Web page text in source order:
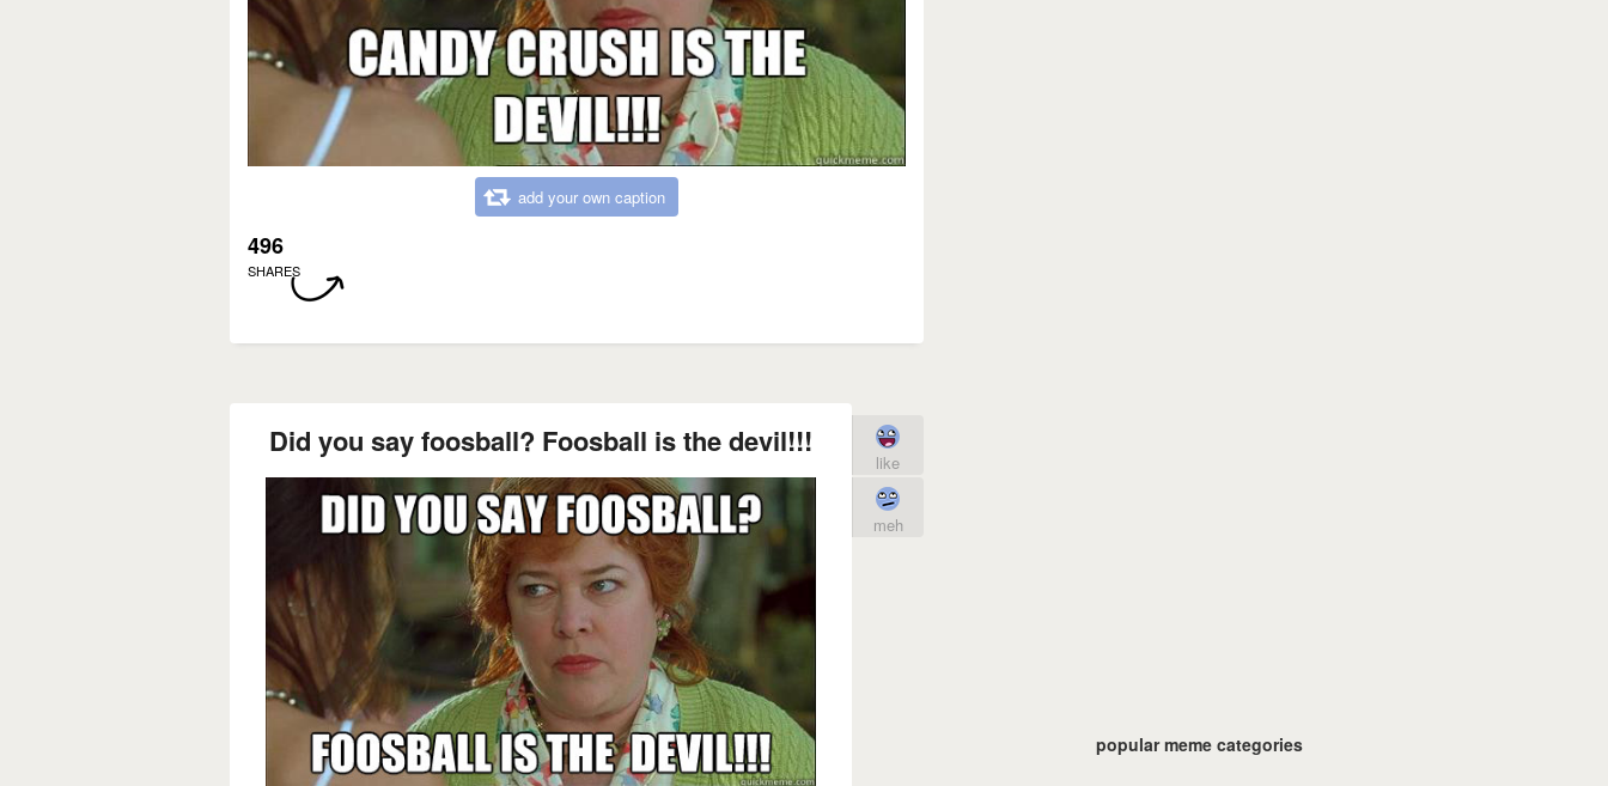
add your own caption
496
SHARES
Did you say foosball? Foosball is the devil!!!
like
meh
popular meme categories